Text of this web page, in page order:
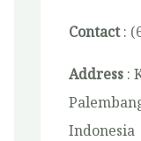
Contact:
Address :
Indonesia